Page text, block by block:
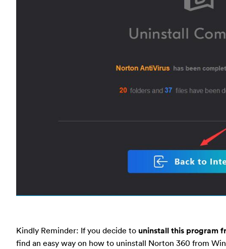
Kindly Reminder: If you decide to uninstall this program
find an easy way on how to uninstall Norton 360 from